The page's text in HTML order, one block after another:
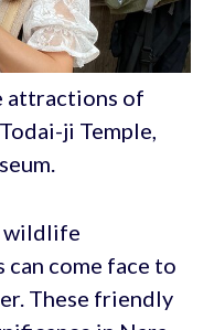
attractions of
ji Temple,
wildlife
come face to
These friendly